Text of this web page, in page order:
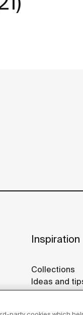
Inspiration
Collections
Ideas and
Reference